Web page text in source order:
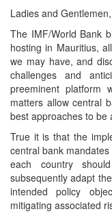
Ladies and Gentlemen,
The IMF/World Bank
hosting in Mauritius,
we may have, and
challenges and
preeminent platform
matters allow central
best approaches to be
True it is that the
central bank
each country
subsequently adapt
intended policy
mitigating associated